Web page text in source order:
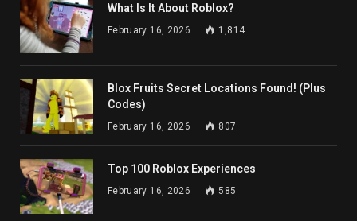
What Is It About Roblox?
February 16, 2026 1,814
Blox Fruits Secret Locations Found! (Plus
Codes)
February 16, 2026 807
Top 100 Roblox Experiences
February 16, 2026 585